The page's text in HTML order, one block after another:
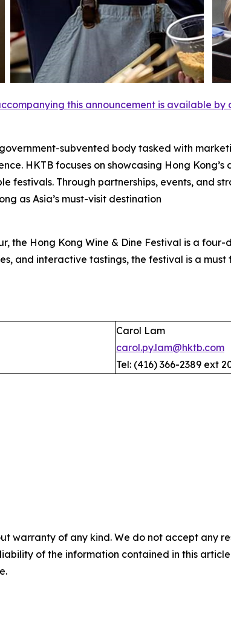
this announcement is available by
subvented body tasked with
HKTB focuses on showcasing Hong
festivals. Through partnerships, events, and
as Asia’s must-visit destination
the Hong Kong Wine & Dine Festival is a
and interactive tastings, the festival is a
Carol Lam
carol.py.lam@hktb.com
Tel: (416) 366-2389 ext
warranty of any kind. We do not accept any
of the information contained in this